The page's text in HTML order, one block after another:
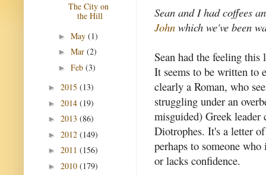
Sean and I had coffees
John which we've been
Sean had the feeling
It seems to be written to
clearly a Roman, who
struggling under an
misguided) Greek leader
Diotrophes. It's a letter of
perhaps to someone
or lacks confidence.
The City on
the Hill
► May (1)
► Mar (2)
► Feb (3)
► 2015 (13)
► 2014 (19)
► 2013 (86)
► 2012 (149)
► 2011 (156)
► 2010 (179)